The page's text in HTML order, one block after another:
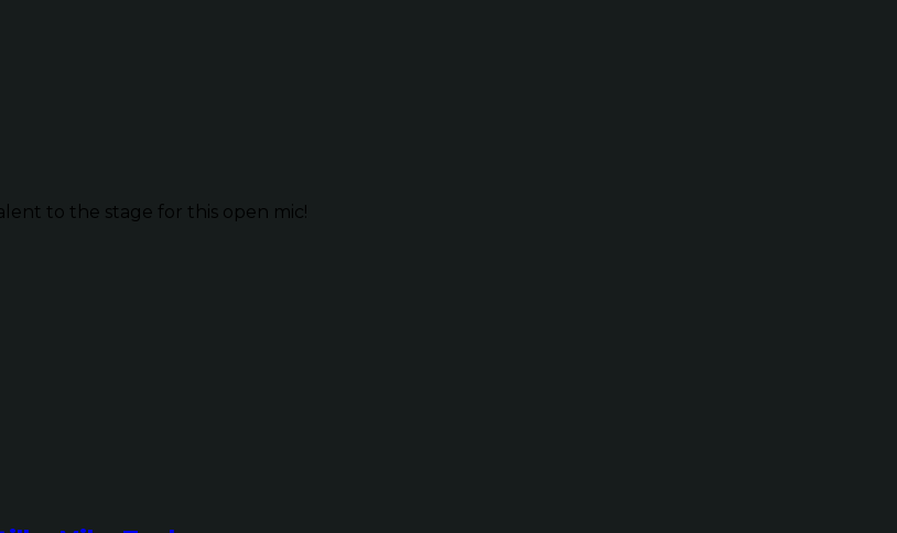
to the stage for this open mic!